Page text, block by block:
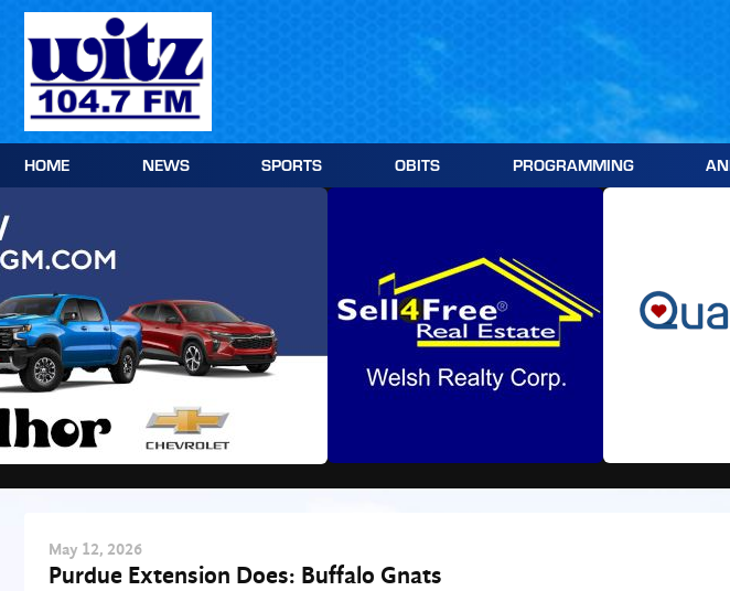
Skip
content
HOME NEWS SPORTS OBITS PROGRAMMING
May 12, 2026
Purdue Extension Does: Buffalo Gnats